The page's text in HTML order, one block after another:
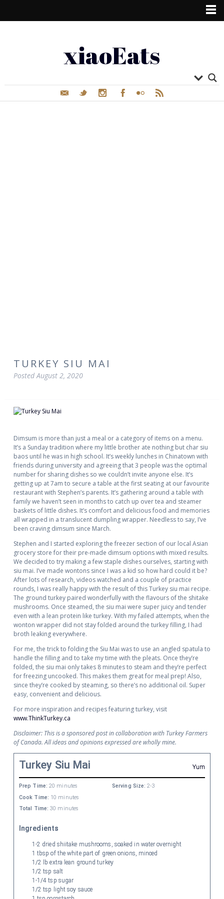
xiaoEats
TURKEY SIU MAI
Posted August 2, 2020
Dimsum is more than just a meal or a category of items on a menu.
It’s a Sunday tradition where my little brother ate nothing but char siu
baos until he was in high school. It’s weekly lunches in Chinatown with
friends during university and agreeing that 3 people was the optimal
number for sharing dishes so we couldn’t invite anyone else. It’s
getting up at 7am to secure a table at the first seating at our favourite
restaurant with Stephen’s parents. It’s gathering around a table with
family we haven’t seen in months to catch up over tea and steamer
baskets of little dishes. It’s comfort and delicious food and memories
all wrapped in a translucent dumpling wrapper. Needless to say, I’ve
been craving dimsum since March.
Stephen and I started exploring the freezer section of our local Asian
grocery store for their pre-made dimsum options with mixed results.
We decided to try making a few staple dishes ourselves, starting with
siu mai. I’ve made wontons since I was a kid so how hard could it be?
After lots of research, videos watched and a couple of practice
rounds, I was really happy with the result of this Turkey siu mai recipe.
The ground turkey paired wonderfully with the flavours of the shitake
mushrooms. Once steamed, the siu mai were super juicy and tender
even with a lean protein like turkey. With my failed attempts, when the
wonton wrapper did not stay folded around the turkey filling, I had
broth leaking everywhere.
For me, the trick to folding the Siu Mai was to use an angled spatula to
handle the filling and to take my time with the pleats. Once they’re
folded, the siu mai only takes 8 minutes to steam and they’re perfect
for freezing uncooked. This makes them great for meal prep! Also,
since they’re cooked by steaming, so there’s no additional oil. Super
easy, convenient and delicious.
For more inspiration and recipes featuring turkey, visit
www.ThinkTurkey.ca
Disclaimer: This is a sponsored post in collaboration with Turkey Farmers
of Canada. All ideas and opinions expressed are wholly mine.
Yum
Turkey Siu Mai
Prep Time:20 minutes
Cook Time: 10 minutes
Total Time:30 minutes
Serving Size:2-3
Ingredients
1-2 dried shiitake mushrooms, soaked in water overnight
1 tbsp of the white part of green onions, minced
1/2 lb extra lean ground turkey
1/2 tsp salt
1-1/4 tsp sugar
1/2 tsp light soy sauce